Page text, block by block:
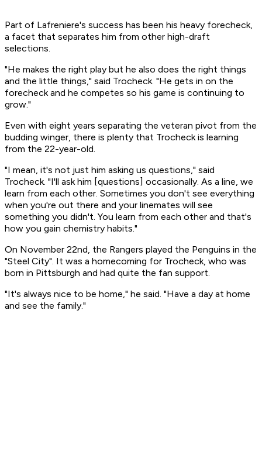
Part of Lafreniere's success has been his heavy forecheck,
a facet that separates him from other high-draft
selections.
"He makes the right play but he also does the right things
and the little things," said Trocheck. "He gets in on the
forecheck and he competes so his game is continuing to
grow."
Even with eight years separating the veteran pivot from the
budding winger, there is plenty that Trocheck is learning
from the 22-year-old.
"I mean, it's not just him asking us questions," said
Trocheck. "I'll ask him [questions] occasionally. As a line, we
learn from each other. Sometimes you don't see everything
when you're out there and your linemates will see
something you didn't. You learn from each other and that's
how you gain chemistry habits."
On November 22nd, the Rangers played the Penguins in the
"Steel City". It was a homecoming for Trocheck, who was
born in Pittsburgh and had quite the fan support.
"It's always nice to be home," he said. "Have a day at home
and see the family."